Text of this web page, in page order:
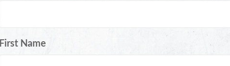
First Name